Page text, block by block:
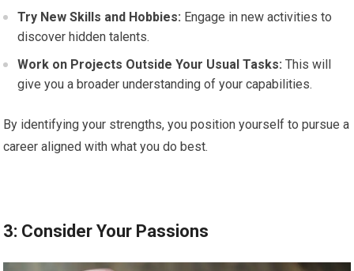
Try New Skills and Hobbies: Engage in new activities to
discover hidden talents.
Work on Projects Outside Your Usual Tasks: This will
give you a broader understanding of your capabilities.
By identifying your strengths, you position yourself to pursue a
career aligned with what you do best.
3: Consider Your Passions